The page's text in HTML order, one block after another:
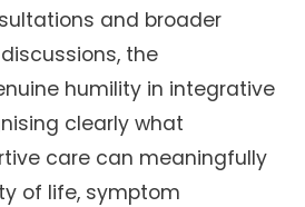
and broader
the
humility in integrative
clearly what
care can meaningfully
of life, symptom